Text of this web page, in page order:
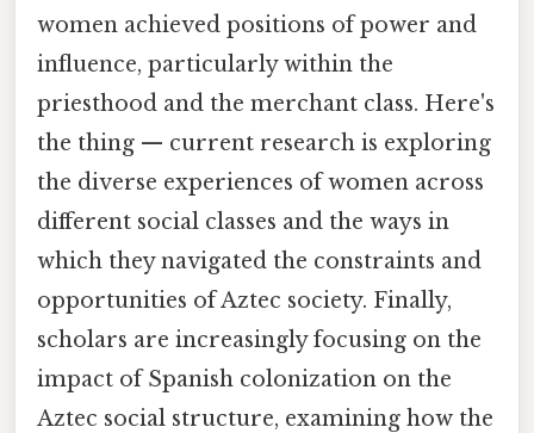
women achieved positions of power and
influence, particularly within the
priesthood and the merchant class. Here's
the thing — current research is exploring
the diverse experiences of women across
different social classes and the ways in
which they navigated the constraints and
opportunities of Aztec society. Finally,
scholars are increasingly focusing on the
impact of Spanish colonization on the
Aztec social structure, examining how the